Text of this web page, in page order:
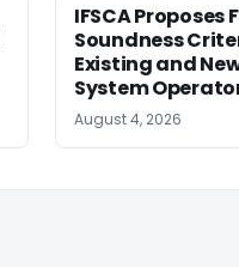
IFSCA Proposes
Soundness
Existing and
System
August 4, 2026